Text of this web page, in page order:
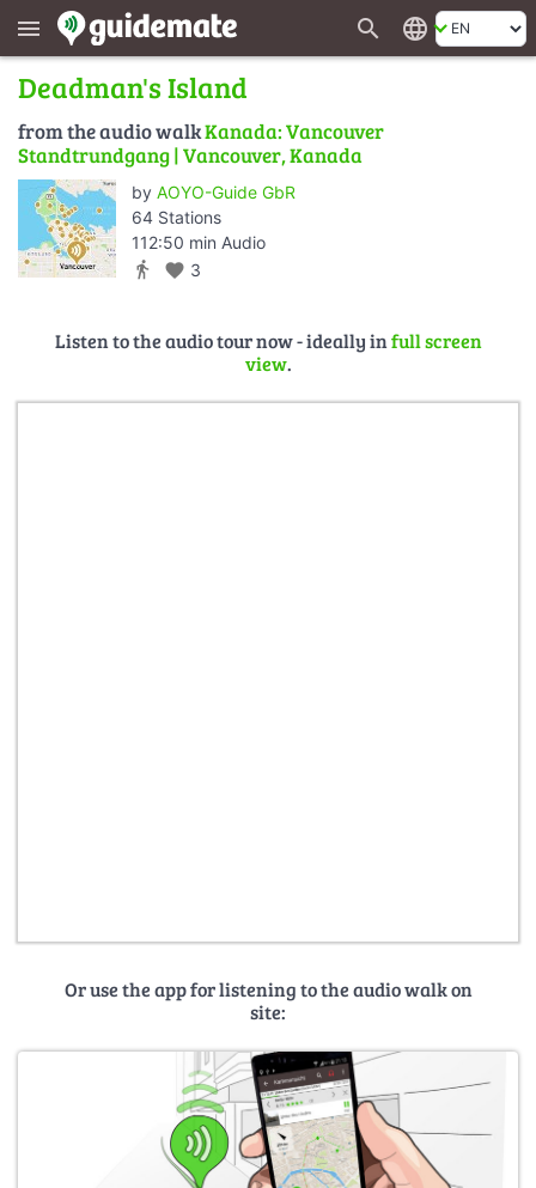
menu search language
Deadman's Island
from the audio walkKanada: Vancouver
Standtrundgang | Vancouver, Kanada
by AOYO-Guide GbR
64 Stations
112:50 min Audio
directions_walk favorite 3
Listen to the audio tour now - ideally infull screen
view.
Or use the app for listening to the audio walk on
site: